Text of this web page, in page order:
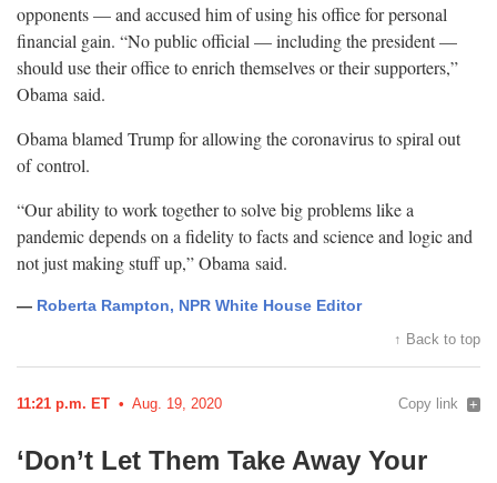
opponents — and accused him of using his office for personal
financial gain. “No public official — including the president —
should use their office to enrich themselves or their supporters,”
Obama said.
Obama blamed Trump for allowing the coronavirus to spiral out
of control.
“Our ability to work together to solve big problems like a
pandemic depends on a fidelity to facts and science and logic and
not just making stuff up,” Obama said.
— Roberta Rampton, NPR White House Editor
↑ Back to top
11:21 p.m. ET Aug. 19, 2020 Copy link
‘Don’t Let Them Take Away Your